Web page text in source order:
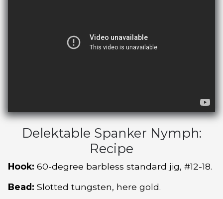
Delektable Spanker Nymph:
Recipe
Hook: 60-degree barbless standard jig, #12-18.
Bead: Slotted tungsten, here gold.